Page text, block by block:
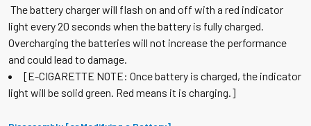
The battery charger will flash on and off with a red indicator
light every 20 seconds when the battery is fully charged.
Overcharging the batteries will not increase the performance
and could lead to damage.
[E-CIGARETTE NOTE: Once battery is charged, the indicator
light will be solid green. Red means it is charging.]